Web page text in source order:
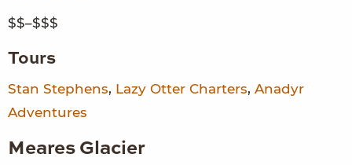
$$–$$$
Tours
Stan Stephens, Lazy Otter Charters, Anadyr
Adventures
Meares Glacier